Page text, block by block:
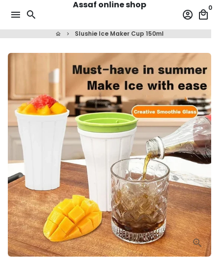
content
menu search
Assaf online shop
account_circle local_mall
0
home keyboard_arrow_right Slushie Ice Maker Cup 150ml